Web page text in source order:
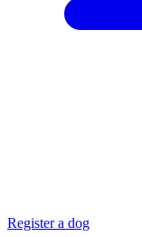
Register a dog